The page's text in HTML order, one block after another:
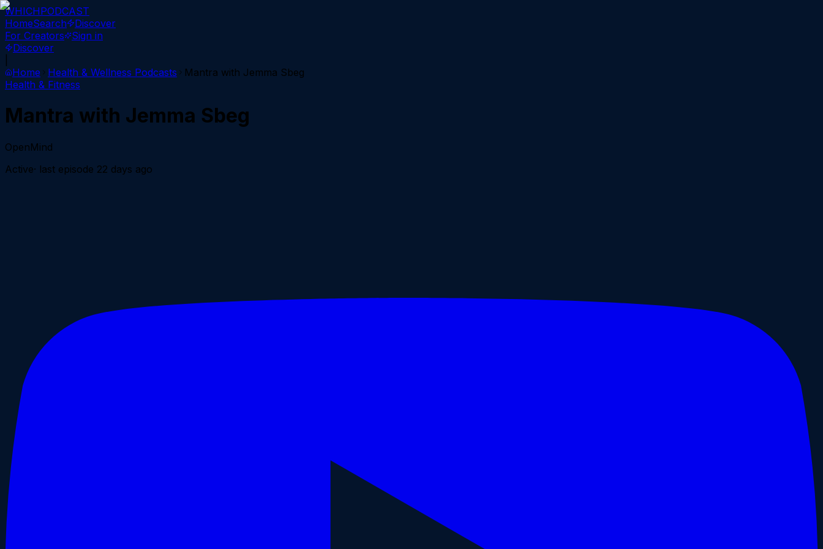
WHICHPODCAST
HomeSearch
Discover
For Creators
Sign in
Discover
Home
Health & Wellness Podcasts
Mantra with Jemma Sbeg
Health & Fitness
Mantra with Jemma Sbeg
OpenMind
Active· last episode 22 days ago